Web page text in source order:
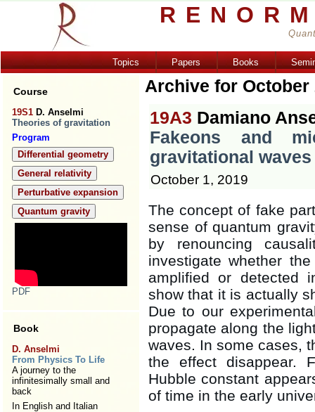
Topics Papers Books
Course
19S1 D. Anselmi
Theories of gravitation
Program
Differential geometry
General relativity
Perturbative expansion
Quantum gravity
PDF
Book
D. Anselmi
From Physics To Life
A journey to the
infinitesimally small and
back
In English and Italian
Archive for October
19A3 Damiano
Fakeons and
gravitational
October 1, 2019
The concept of fake
sense of quantum
by renouncing
investigate whether
amplified or detected
show that it is actually
Due to our
propagate along the
waves. In some cases,
the effect disappear.
Hubble constant
of time in the early